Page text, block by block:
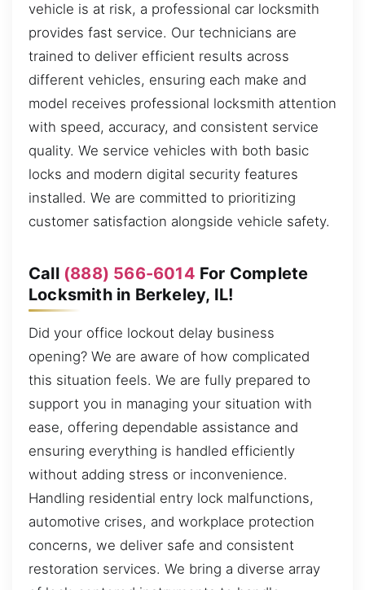
vehicle is at risk, a professional car locksmith
provides fast service. Our technicians are
trained to deliver efficient results across
different vehicles, ensuring each make and
model receives professional locksmith attention
with speed, accuracy, and consistent service
quality. We service vehicles with both basic
locks and modern digital security features
installed. We are committed to prioritizing
customer satisfaction alongside vehicle safety.
Call (888) 566-6014 For Complete
Locksmith in Berkeley, IL!
Did your office lockout delay business
opening? We are aware of how complicated
this situation feels. We are fully prepared to
support you in managing your situation with
ease, offering dependable assistance and
ensuring everything is handled efficiently
without adding stress or inconvenience.
Handling residential entry lock malfunctions,
automotive crises, and workplace protection
concerns, we deliver safe and consistent
restoration services. We bring a diverse array